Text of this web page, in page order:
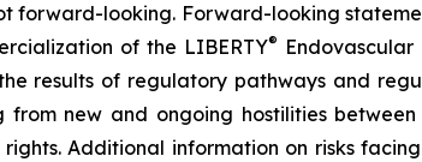
forward-looking. Forward-looking
of the LIBERTY®
results of regulatory pathways and
new and ongoing hostilities
Additional information on risks